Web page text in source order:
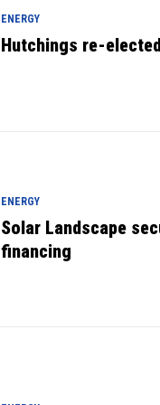
ENERGY
Hutchings re-
ENERGY
Solar Landscape
financing